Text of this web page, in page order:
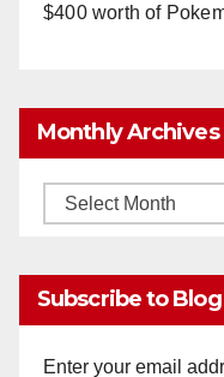
$400 worth of
Monthly Archives
Monthly
Subscribe to Blog
Enter your email